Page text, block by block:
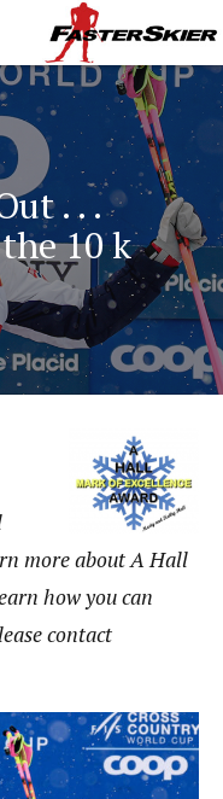
. . .
10 k
more about A Hall
how you can
contact